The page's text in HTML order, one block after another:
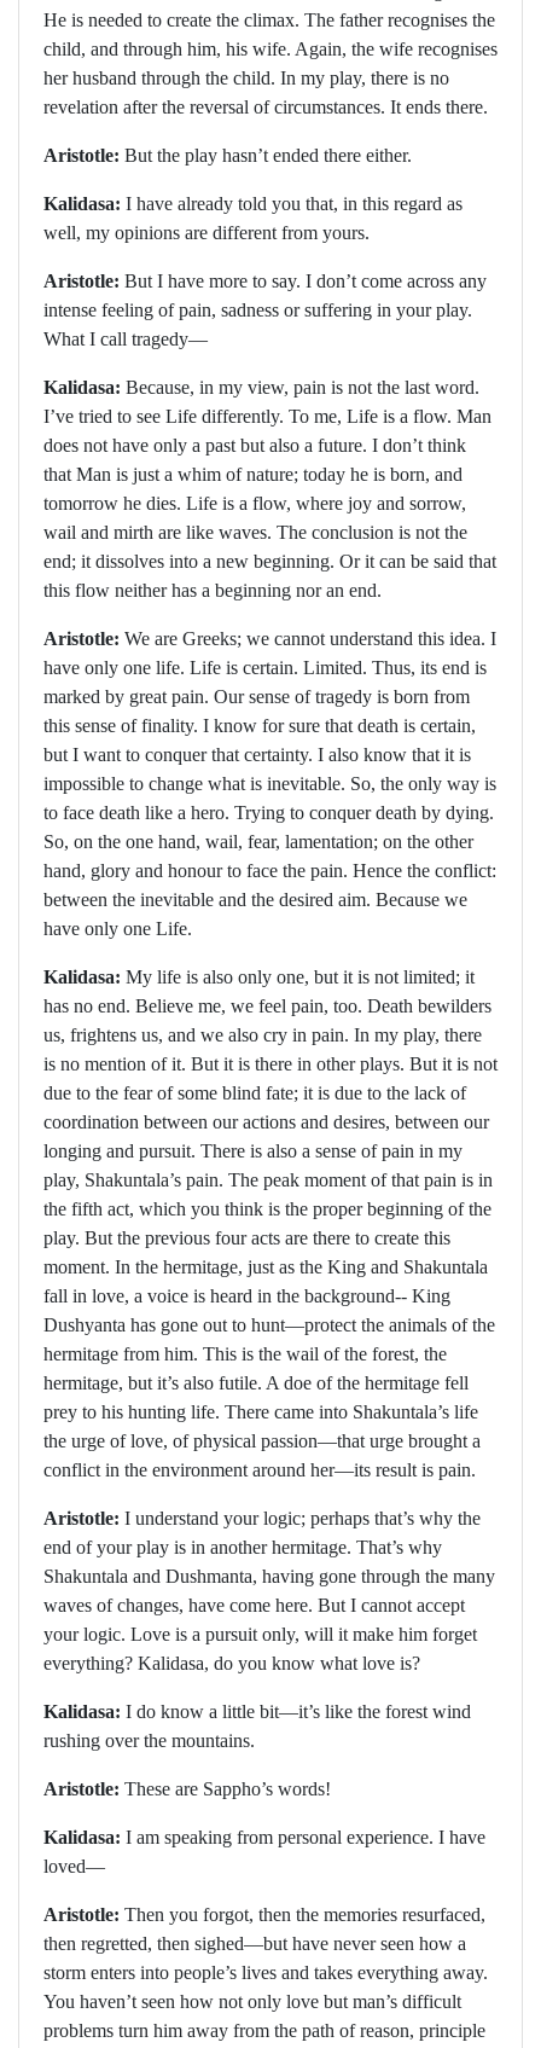
He is needed to create the climax. The father recognises the
child, and through him, his wife. Again, the wife recognises
her husband through the child. In my play, there is no
revelation after the reversal of circumstances. It ends there.
Aristotle: But the play hasn’t ended there either.
Kalidasa: I have already told you that, in this regard as
well, my opinions are different from yours.
Aristotle: But I have more to say. I don’t come across any
intense feeling of pain, sadness or suffering in your play.
What I call tragedy—
Kalidasa: Because, in my view, pain is not the last word.
I’ve tried to see Life differently. To me, Life is a flow. Man
does not have only a past but also a future. I don’t think
that Man is just a whim of nature; today he is born, and
tomorrow he dies. Life is a flow, where joy and sorrow,
wail and mirth are like waves. The conclusion is not the
end; it dissolves into a new beginning. Or it can be said that
this flow neither has a beginning nor an end.
Aristotle: We are Greeks; we cannot understand this idea. I
have only one life. Life is certain. Limited. Thus, its end is
marked by great pain. Our sense of tragedy is born from
this sense of finality. I know for sure that death is certain,
but I want to conquer that certainty. I also know that it is
impossible to change what is inevitable. So, the only way is
to face death like a hero. Trying to conquer death by dying.
So, on the one hand, wail, fear, lamentation; on the other
hand, glory and honour to face the pain. Hence the conflict:
between the inevitable and the desired aim. Because we
have only one Life.
Kalidasa: My life is also only one, but it is not limited; it
has no end. Believe me, we feel pain, too. Death bewilders
us, frightens us, and we also cry in pain. In my play, there
is no mention of it. But it is there in other plays. But it is not
due to the fear of some blind fate; it is due to the lack of
coordination between our actions and desires, between our
longing and pursuit. There is also a sense of pain in my
play, Shakuntala’s pain. The peak moment of that pain is in
the fifth act, which you think is the proper beginning of the
play. But the previous four acts are there to create this
moment. In the hermitage, just as the King and Shakuntala
fall in love, a voice is heard in the background-- King
Dushyanta has gone out to hunt—protect the animals of the
hermitage from him. This is the wail of the forest, the
hermitage, but it’s also futile. A doe of the hermitage fell
prey to his hunting life. There came into Shakuntala’s life
the urge of love, of physical passion—that urge brought a
conflict in the environment around her—its result is pain.
Aristotle: I understand your logic; perhaps that’s why the
end of your play is in another hermitage. That’s why
Shakuntala and Dushmanta, having gone through the many
waves of changes, have come here. But I cannot accept
your logic. Love is a pursuit only, will it make him forget
everything? Kalidasa, do you know what love is?
Kalidasa: I do know a little bit—it’s like the forest wind
rushing over the mountains.
Aristotle: These are Sappho’s words!
Kalidasa: I am speaking from personal experience. I have
loved—
Aristotle: Then you forgot, then the memories resurfaced,
then regretted, then sighed—but have never seen how a
storm enters into people’s lives and takes everything away.
You haven’t seen how not only love but man’s difficult
problems turn him away from the path of reason, principle